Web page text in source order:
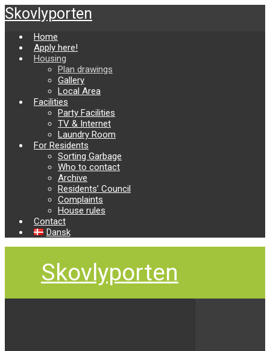
Skip
to
main
content
Skovlyporten
Home
Apply here!
Housing
Plan drawings
Gallery
Local Area
Facilities
Party Facilities
TV & Internet
Laundry Room
For Residents
Sorting Garbage
Who to contact
Archive
Residents’ Council
Complaints
House rules
Contact
Dansk
Skovlyporten